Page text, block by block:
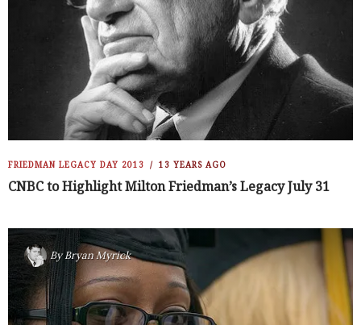
FRIEDMAN LEGACY DAY 2013 13 YEARS AGO
CNBC to Highlight Milton Friedman’s Legacy July 31
ByBryan Myrick